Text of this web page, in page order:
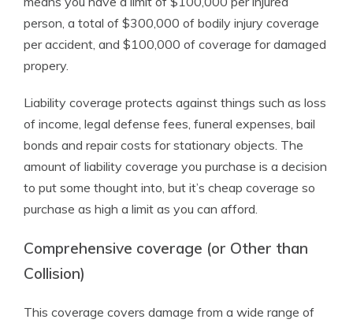
person, a total of $300,000 of bodily injury coverage
per accident, and $100,000 of coverage for damaged
propery.
Liability coverage protects against things such as loss
of income, legal defense fees, funeral expenses, bail
bonds and repair costs for stationary objects. The
amount of liability coverage you purchase is a decision
to put some thought into, but it’s cheap coverage so
purchase as high a limit as you can afford.
Comprehensive coverage (or Other than
Collision)
This coverage covers damage from a wide range of